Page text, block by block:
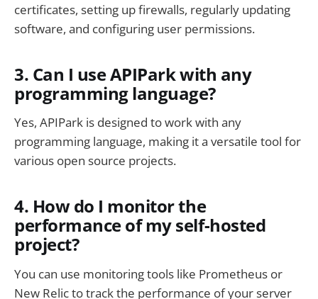
certificates, setting up firewalls, regularly updating
software, and configuring user permissions.
3. Can I use APIPark with any
programming language?
Yes, APIPark is designed to work with any
programming language, making it a versatile tool for
various open source projects.
4. How do I monitor the
performance of my self-hosted
project?
You can use monitoring tools like Prometheus or
New Relic to track the performance of your server